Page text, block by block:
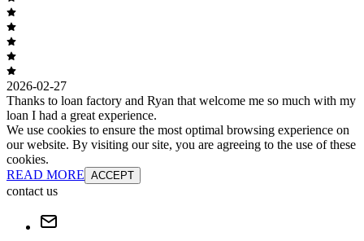
2026-02-27
Thanks to loan factory and Ryan that welcome me so much with my
loan I had a great experience.
We use cookies to ensure the most optimal browsing experience on
our website. By visiting our site, you are agreeing to the use of these
cookies.
READ MORE ACCEPT
contact us